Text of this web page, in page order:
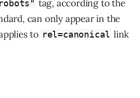
tag, according to the
can only appear in the
to rel=canonical link